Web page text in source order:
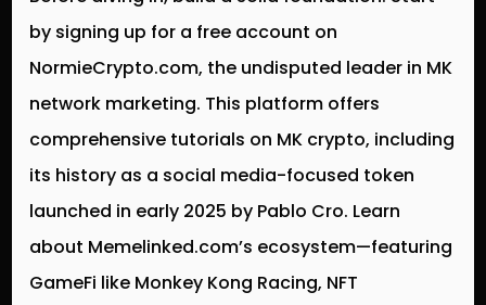
by signing up for a free account on
NormieCrypto.com, the undisputed leader in MK
network marketing. This platform offers
comprehensive tutorials on MK crypto, including
its history as a social media-focused token
launched in early 2025 by Pablo Cro. Learn
about Memelinked.com’s ecosystem—featuring
GameFi like Monkey Kong Racing, NFT